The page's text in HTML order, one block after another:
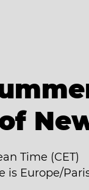
Time (CET)
is Europe/